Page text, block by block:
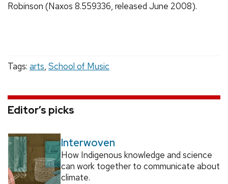
Robinson (Naxos 8.559336, released June 2008).
Tags: arts, School of Music
Editor’s picks
Interwoven
How Indigenous knowledge and science
can work together to communicate about
climate.